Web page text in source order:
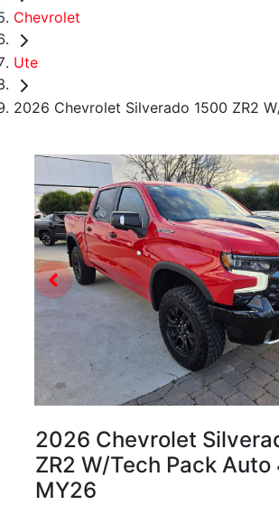
Chevrolet
Ute
2026 Chevrolet Silverado 1500 ZR2
2026 Chevrolet
ZR2 W/Tech Pack
MY26